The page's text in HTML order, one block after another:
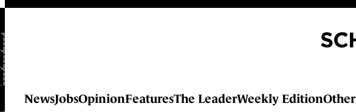
NewsJobsOpinionFeaturesThe LeaderWeekly EditionOther